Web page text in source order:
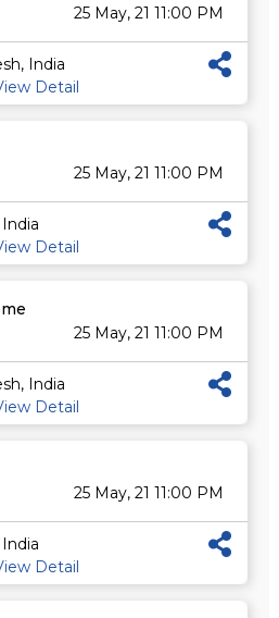
25 May, 21 11:00 PM
India
Detail
25 May, 21 11:00 PM
Detail
25 May, 21 11:00 PM
India
Detail
25 May, 21 11:00 PM
Detail